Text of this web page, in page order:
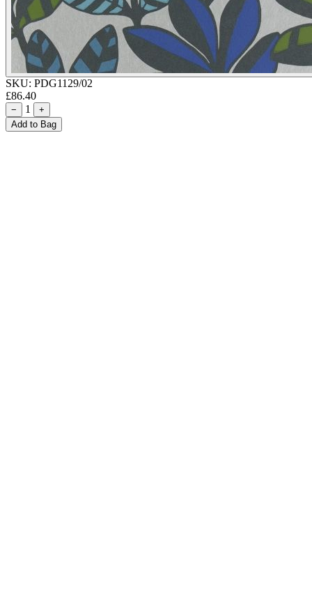
SKU: PDG1129/02
£86.40
− 1
+
Add to Bag